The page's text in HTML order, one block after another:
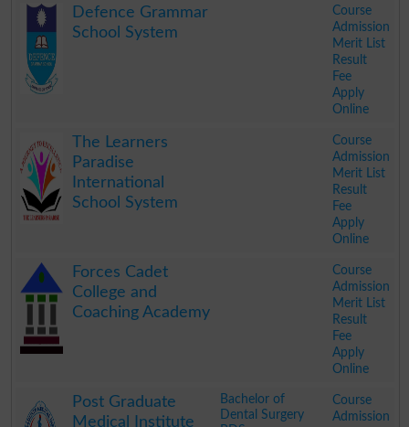
Defence Grammar
School System
Course
Admission
Merit List
Result
Fee
Apply
Online
The Learners
Paradise
International
School System
Course
Admission
Merit List
Result
Fee
Apply
Online
Forces Cadet
College and
Coaching Academy
Course
Admission
Merit List
Result
Fee
Apply
Online
Post Graduate
Medical Institute
Bachelor of
Dental Surgery
Course
Admission